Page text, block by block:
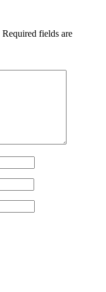
Required fields are